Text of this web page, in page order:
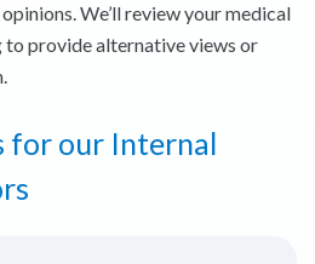
We’ll review your medical
to provide alternative views or
for our Internal